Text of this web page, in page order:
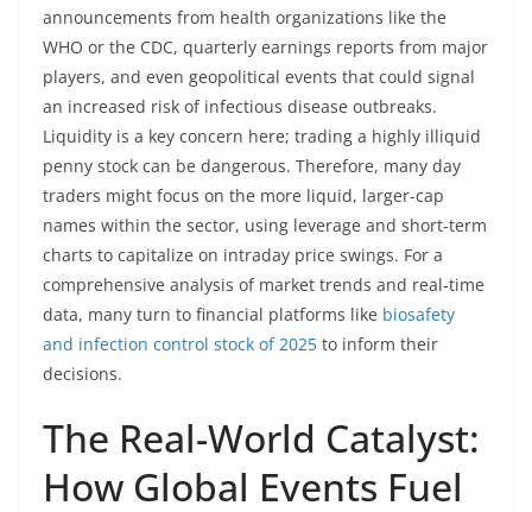
announcements from health organizations like the
WHO or the CDC, quarterly earnings reports from major
players, and even geopolitical events that could signal
an increased risk of infectious disease outbreaks.
Liquidity is a key concern here; trading a highly illiquid
penny stock can be dangerous. Therefore, many day
traders might focus on the more liquid, larger-cap
names within the sector, using leverage and short-term
charts to capitalize on intraday price swings. For a
comprehensive analysis of market trends and real-time
data, many turn to financial platforms like biosafety
and infection control stock of 2025 to inform their
decisions.
The Real-World Catalyst:
How Global Events Fuel